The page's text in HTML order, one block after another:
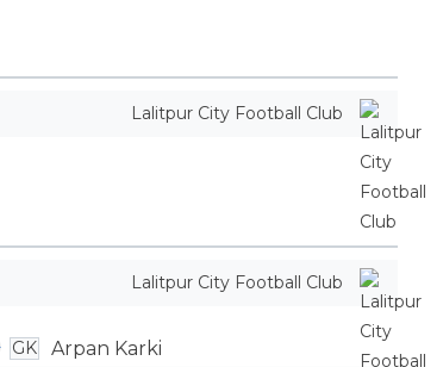
Lalitpur City Football Club
Lalitpur City Football Club
GK Arpan Karki